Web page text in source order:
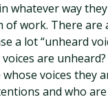
whatever way
of work. There
a lot “unheard
are
voices they
and who